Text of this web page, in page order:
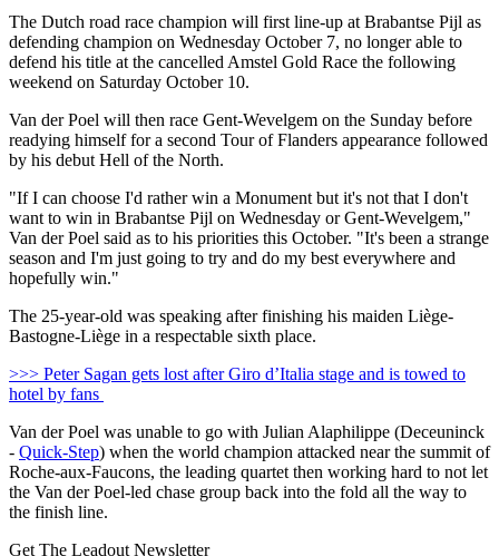
The Dutch road race champion will first line-up at Brabantse Pijl as
defending champion on Wednesday October 7, no longer able to
defend his title at the cancelled Amstel Gold Race the following
weekend on Saturday October 10.
Van der Poel will then race Gent-Wevelgem on the Sunday before
readying himself for a second Tour of Flanders appearance followed
by his debut Hell of the North.
"If I can choose I'd rather win a Monument but it's not that I don't
want to win in Brabantse Pijl on Wednesday or Gent-Wevelgem,"
Van der Poel said as to his priorities this October. "It's been a strange
season and I'm just going to try and do my best everywhere and
hopefully win."
The 25-year-old was speaking after finishing his maiden Liège-
Bastogne-Liège in a respectable sixth place.
>>> Peter Sagan gets lost after Giro d’Italia stage and is towed to
hotel by fans
Van der Poel was unable to go with Julian Alaphilippe (Deceuninck
- Quick-Step) when the world champion attacked near the summit of
Roche-aux-Faucons, the leading quartet then working hard to not let
the Van der Poel-led chase group back into the fold all the way to
the finish line.
Get The Leadout Newsletter